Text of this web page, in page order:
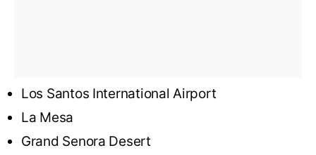
Los Santos International Airport
La Mesa
Grand Senora Desert